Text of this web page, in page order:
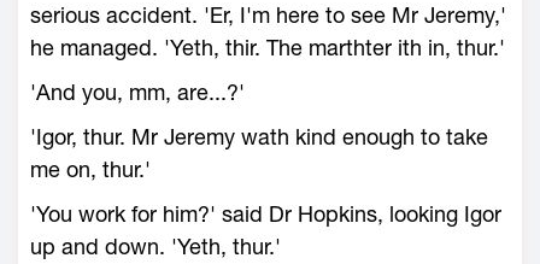
serious accident. 'Er, I'm here to see Mr Jeremy,'
he managed. 'Yeth, thir. The marthter ith in, thur.'
'And you, mm, are...?'
'Igor, thur. Mr Jeremy wath kind enough to take
me on, thur.'
'You work for him?' said Dr Hopkins, looking Igor
up and down. 'Yeth, thur.'